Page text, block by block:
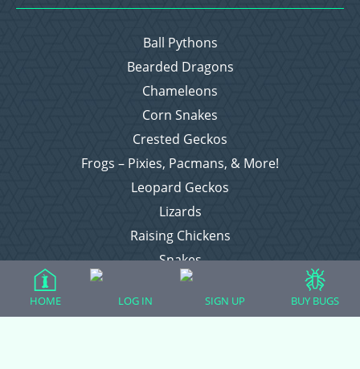
Ball Pythons
Bearded Dragons
Chameleons
Corn Snakes
Crested Geckos
Frogs – Pixies, Pacmans, & More!
Leopard Geckos
Lizards
Raising Chickens
Snakes
Everything Else
HOME LOG IN SIGN UP BUY BUGS